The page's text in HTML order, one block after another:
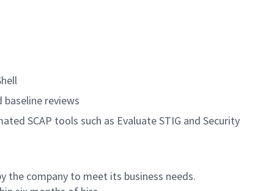
reviews
SCAP tools such as Evaluate STIG and Security
the company to meet its business needs.